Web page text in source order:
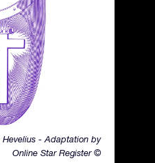
- Adaptation by
Online Star Register ©